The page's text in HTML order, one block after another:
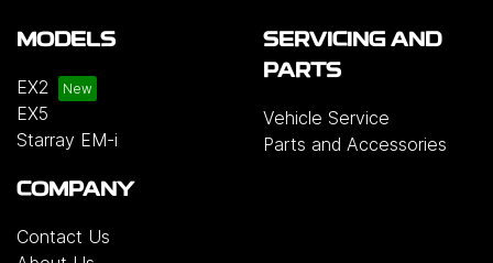
MODELS
EX2
EX5
Starray EM-i
SERVICING AND
PARTS
Vehicle Service
Parts and Accessories
COMPANY
Contact Us